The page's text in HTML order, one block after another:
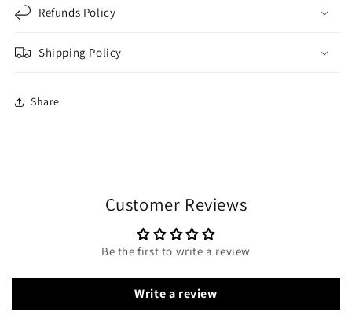
Refunds Policy
Shipping Policy
Share
Customer Reviews
Be the first to write a review
Write a review